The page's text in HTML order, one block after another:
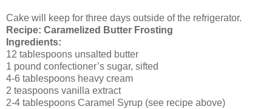
Cake will keep for three days outside of the refrigerator.
Recipe: Caramelized Butter Frosting
Ingredients:
12 tablespoons unsalted butter
1 pound confectioner’s sugar, sifted
4-6 tablespoons heavy cream
2 teaspoons vanilla extract
2-4 tablespoons Caramel Syrup (see recipe above)